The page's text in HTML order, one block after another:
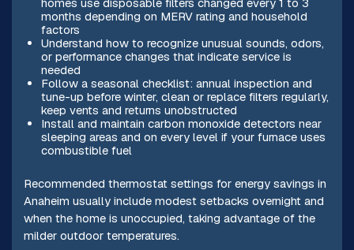
homes use disposable filters changed every 1 to 3
months depending on MERV rating and household
factors
Understand how to recognize unusual sounds, odors,
or performance changes that indicate service is
needed
Follow a seasonal checklist: annual inspection and
tune-up before winter, clean or replace filters regularly,
keep vents and returns unobstructed
Install and maintain carbon monoxide detectors near
sleeping areas and on every level if your furnace uses
combustible fuel
Recommended thermostat settings for energy savings in
Anaheim usually include modest setbacks overnight and
when the home is unoccupied, taking advantage of the
milder outdoor temperatures.